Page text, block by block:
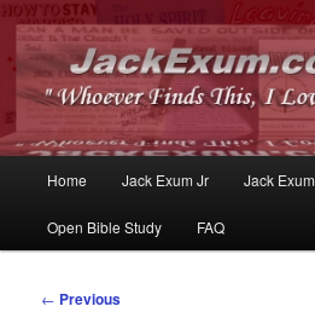
JackExum.com
Whoever Finds This, I Love You
Skip
to
Skip
to
Home Jack Exum Jr Jack Exum
Open Bible Study FAQ
Post
← Previous